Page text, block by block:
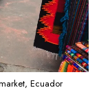
Ecuador